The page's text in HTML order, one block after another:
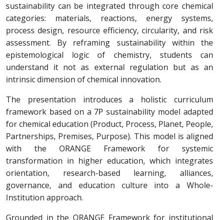
sustainability can be integrated through core chemical
categories: materials, reactions, energy systems,
process design, resource efficiency, circularity, and risk
assessment. By reframing sustainability within the
epistemological logic of chemistry, students can
understand it not as external regulation but as an
intrinsic dimension of chemical innovation.
The presentation introduces a holistic curriculum
framework based on a 7P sustainability model adapted
for chemical education (Product, Process, Planet, People,
Partnerships, Premises, Purpose). This model is aligned
with the ORANGE Framework for systemic
transformation in higher education, which integrates
orientation, research-based learning, alliances,
governance, and education culture into a Whole-
Institution approach.
Grounded in the ORANGE Framework for institutional